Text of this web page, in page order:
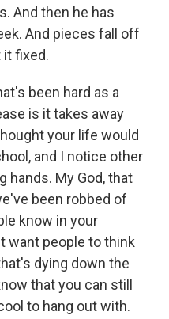
And then he has
And pieces fall off
it fixed.
been hard as a
is it takes away
your life would
and I notice other
hands. My God, that
been robbed of
know in your
want people to think
dying down the
that you can still
to hang out with.